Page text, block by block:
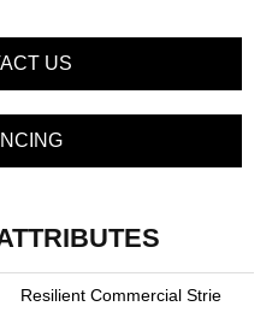
US
Resilient Commercial Strie